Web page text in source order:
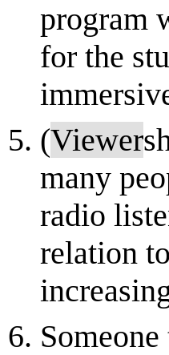
program
for the
(Viewer
many
radio
relation